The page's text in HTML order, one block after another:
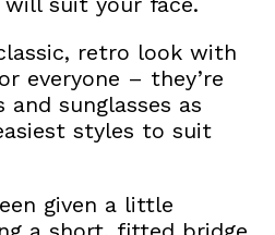
retro look with
everyone – they’re
and sunglasses as
styles to suit
given a little